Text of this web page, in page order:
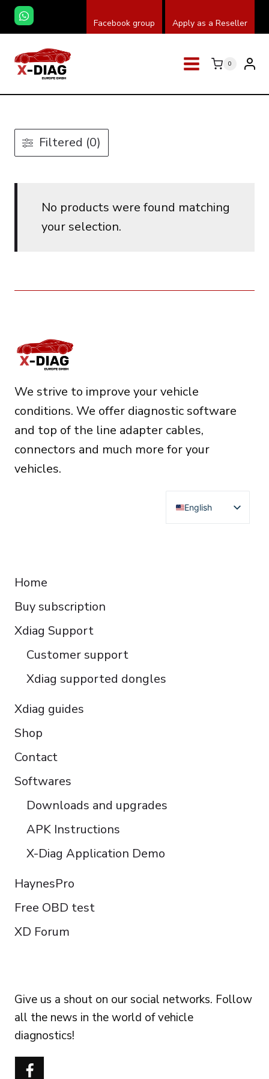
Skip
content
Facebook group Apply as a Reseller
0
No products were found matching
your selection.
Filtered (0)
We strive to improve your vehicle
conditions. We offer diagnostic software
and top of the line adapter cables,
connectors and much more for your
vehicles.
English
Deutsch
Home
Buy subscription
Xdiag Support
Customer support
Xdiag supported dongles
Xdiag guides
Shop
Contact
Softwares
Downloads and upgrades
APK Instructions
X-Diag Application Demo
HaynesPro
Free OBD test
XD Forum
Give us a shout on our social networks. Follow
all the news in the world of vehicle
diagnostics!